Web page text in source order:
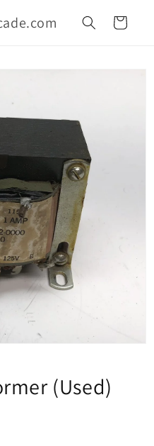
Cart
(Used)